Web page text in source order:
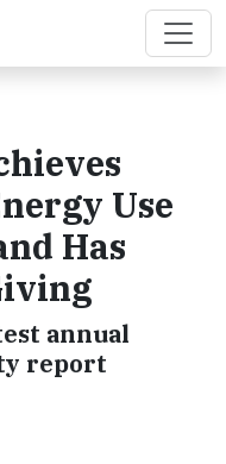
Use
Has
annual
report